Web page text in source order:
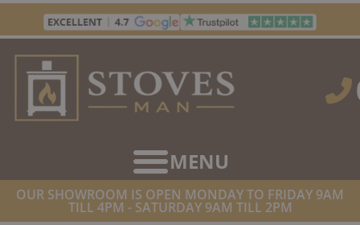
Skip
content
OUR SHOWROOM IS OPEN MONDAY TO FRIDAY 9AM
TILL 4PM - SATURDAY 9AM TILL 2PM